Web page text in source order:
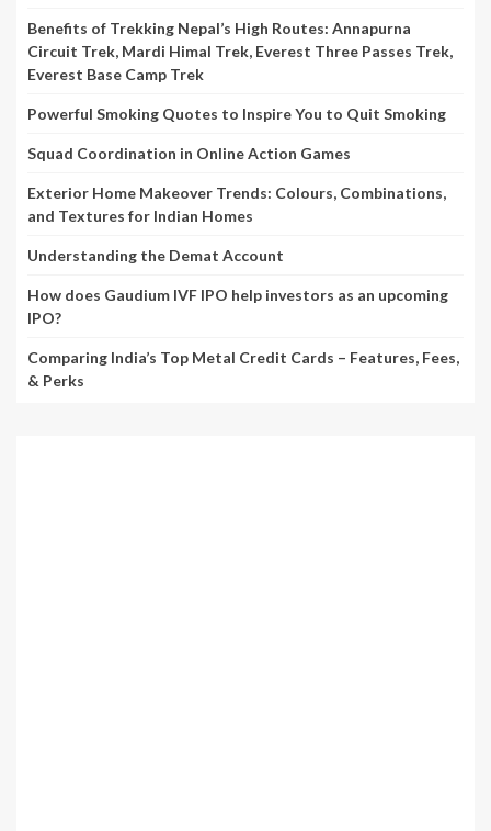
Benefits of Trekking Nepal’s High Routes: Annapurna
Circuit Trek, Mardi Himal Trek, Everest Three Passes Trek,
Everest Base Camp Trek
Powerful Smoking Quotes to Inspire You to Quit Smoking
Squad Coordination in Online Action Games
Exterior Home Makeover Trends: Colours, Combinations,
and Textures for Indian Homes
Understanding the Demat Account
How does Gaudium IVF IPO help investors as an upcoming
IPO?
Comparing India’s Top Metal Credit Cards – Features, Fees,
& Perks